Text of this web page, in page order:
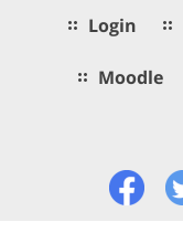
Login
Moodle